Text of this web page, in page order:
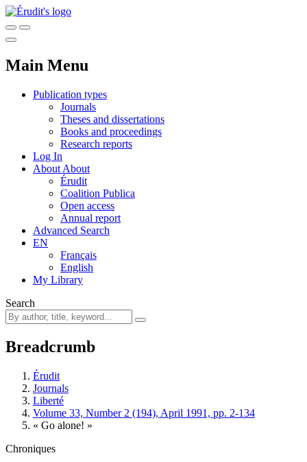
Main Menu
Publication types
Journals
Theses and dissertations
Books and proceedings
Research reports
Log In
About About
Érudit
Coalition Publica
Open access
Annual report
Advanced Search
EN
Français
English
My Library
Search
Breadcrumb
Érudit
Journals
Liberté
Volume 33, Number 2 (194), April 1991, pp. 2-134
« Go alone! »
Chroniques